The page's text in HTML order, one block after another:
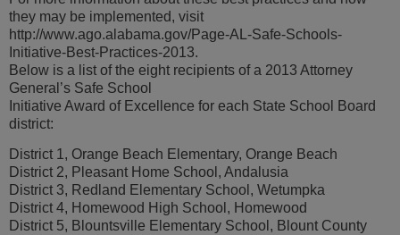
they may be implemented, visit
http://www.ago.alabama.gov/Page-AL-Safe-Schools-
Initiative-Best-Practices-2013.
Below is a list of the eight recipients of a 2013 Attorney
General’s Safe School
Initiative Award of Excellence for each State School Board
district:
District 1, Orange Beach Elementary, Orange Beach
District 2, Pleasant Home School, Andalusia
District 3, Redland Elementary School, Wetumpka
District 4, Homewood High School, Homewood
District 5, Blountsville Elementary School, Blount County